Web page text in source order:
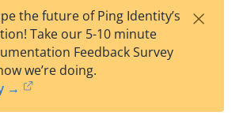
est
t
F
the future of Ping Identity’s
Take our 5-10 minute
Feedback Survey
we’re doing.
→
×